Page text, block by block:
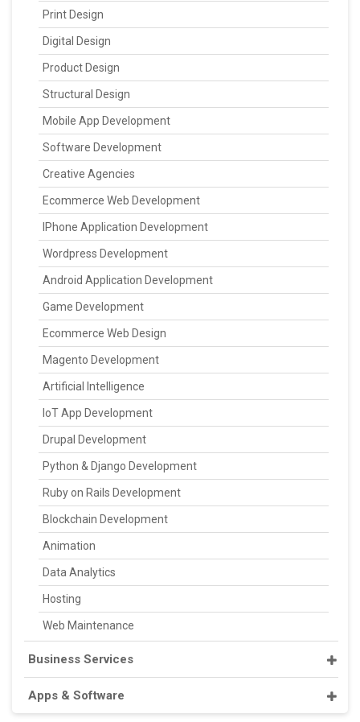
Print Design
Digital Design
Product Design
Structural Design
Mobile App Development
Software Development
Creative Agencies
Ecommerce Web Development
IPhone Application Development
Wordpress Development
Android Application Development
Game Development
Ecommerce Web Design
Magento Development
Artificial Intelligence
IoT App Development
Drupal Development
Python & Django Development
Ruby on Rails Development
Blockchain Development
Animation
Data Analytics
Hosting
Web Maintenance
Business Services
Apps & Software